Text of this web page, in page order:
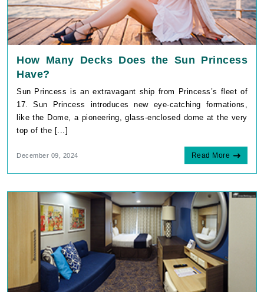
How Many Decks Does the Sun Princess
Have?
Sun Princess is an extravagant ship from Princess’s fleet of
17. Sun Princess introduces new eye-catching formations,
like the Dome, a pioneering, glass-enclosed dome at the very
top of the [...]
December 09, 2024 Read More